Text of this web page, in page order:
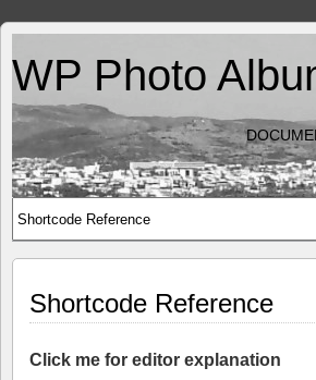
WP Photo
Shortcode Reference
Click me for editor explanation